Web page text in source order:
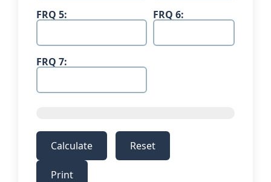
FRQ 5: FRQ 6:
FRQ 7:
Calculate Reset
Print